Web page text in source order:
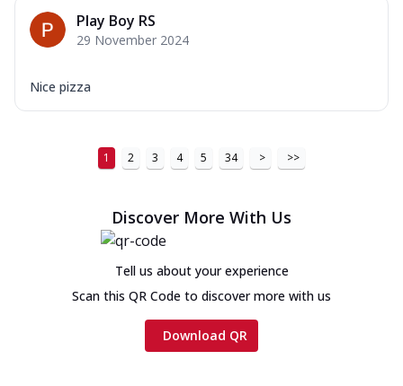
Play Boy RS
29 November 2024
Nice pizza
1 2 3 4 5 34 > >>
Discover More With Us
Tell us about your experience
Scan this QR Code to discover more with us
Download QR